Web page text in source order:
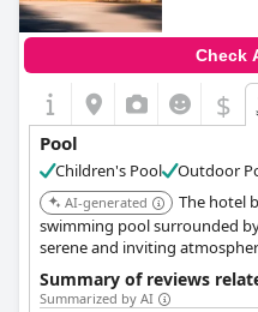
Check
$
Pool
Children's Pool Outdoor
AI-generated
The hotel
swimming pool surrounded
serene and inviting
dining and drinks, as well as
such as tennis courts and a
Summary of reviews
Summarized by AI